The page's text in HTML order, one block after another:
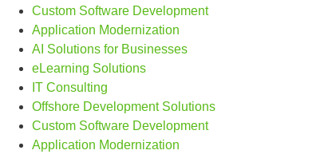
Custom Software Development
Application Modernization
AI Solutions for Businesses
eLearning Solutions
IT Consulting
Offshore Development Solutions
Custom Software Development
Application Modernization